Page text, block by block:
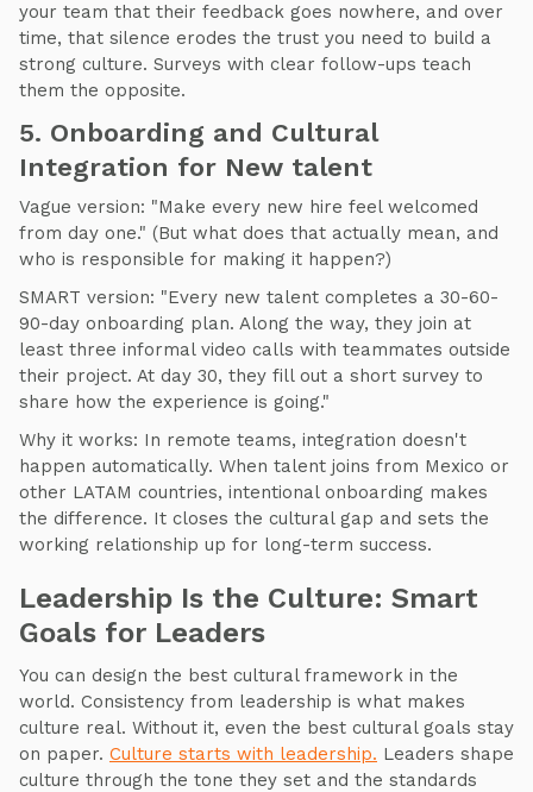
your team that their feedback goes nowhere, and over
time, that silence erodes the trust you need to build a
strong culture. Surveys with clear follow-ups teach
them the opposite.
5. Onboarding and Cultural
Integration for New talent
Vague version: "Make every new hire feel welcomed
from day one." (But what does that actually mean, and
who is responsible for making it happen?)
SMART version: "Every new talent completes a 30-60-
90-day onboarding plan. Along the way, they join at
least three informal video calls with teammates outside
their project. At day 30, they fill out a short survey to
share how the experience is going."
Why it works: In remote teams, integration doesn't
happen automatically. When talent joins from Mexico or
other LATAM countries, intentional onboarding makes
the difference. It closes the cultural gap and sets the
working relationship up for long-term success.
Leadership Is the Culture: Smart
Goals for Leaders
You can design the best cultural framework in the
world. Consistency from leadership is what makes
culture real. Without it, even the best cultural goals stay
on paper. Culture starts with leadership. Leaders shape
culture through the tone they set and the standards